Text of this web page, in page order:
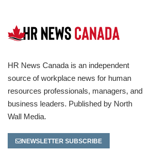
HR News Canada is an independent
source of workplace news for human
resources professionals, managers, and
business leaders. Published by North
Wall Media.
NEWSLETTER SUBSCRIBE